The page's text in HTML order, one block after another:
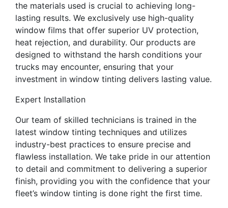
the materials used is crucial to achieving long-
lasting results. We exclusively use high-quality
window films that offer superior UV protection,
heat rejection, and durability. Our products are
designed to withstand the harsh conditions your
trucks may encounter, ensuring that your
investment in window tinting delivers lasting value.
Expert Installation
Our team of skilled technicians is trained in the
latest window tinting techniques and utilizes
industry-best practices to ensure precise and
flawless installation. We take pride in our attention
to detail and commitment to delivering a superior
finish, providing you with the confidence that your
fleet’s window tinting is done right the first time.